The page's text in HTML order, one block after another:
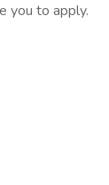
you to apply.